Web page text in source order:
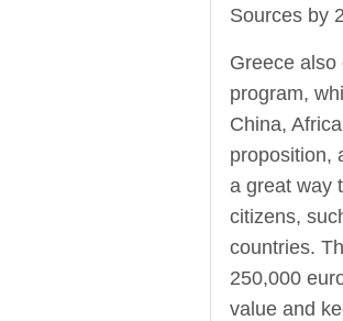
Sources by
Greece
program,
China,
proposition,
a great way
citizens,
countries.
250,000
value and